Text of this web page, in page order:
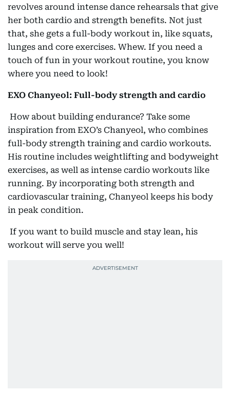
revolves around intense dance rehearsals that give
her both cardio and strength benefits. Not just
that, she gets a full-body workout in, like squats,
lunges and core exercises. Whew. If you need a
touch of fun in your workout routine, you know
where you need to look!
EXO Chanyeol: Full-body strength and cardio
How about building endurance? Take some
inspiration from EXO’s Chanyeol, who combines
full-body strength training and cardio workouts.
His routine includes weightlifting and bodyweight
exercises, as well as intense cardio workouts like
running. By incorporating both strength and
cardiovascular training, Chanyeol keeps his body
in peak condition.
If you want to build muscle and stay lean, his
workout will serve you well!